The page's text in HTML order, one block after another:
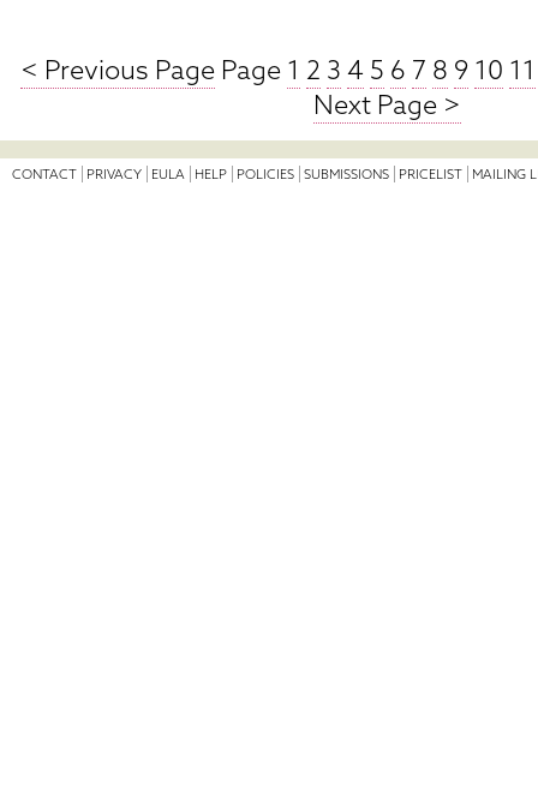
< Previous PagePage 1 2 3 4 5 6 7 8 9 10 11
Next Page >
CONTACT PRIVACY EULA HELP POLICIES SUBMISSIONS PRICELIST MAILING